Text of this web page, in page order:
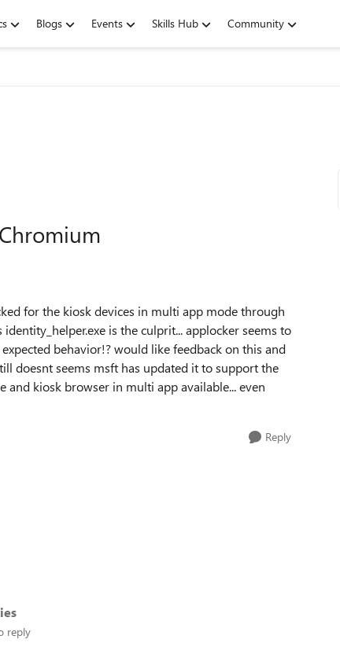
Blogs Events Skills Hub Community
for the kiosk devices in multi app mode through
is the culprit... applocker seems to
behavior!? would like feedback on this and
doesnt seems msft has updated it to support the
kiosk browser in multi app available... even
Reply
reply